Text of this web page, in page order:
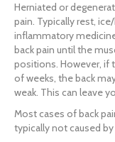
Herniated or
pain. Typically rest,
inflammatory
back pain until the
positions. However, if
of weeks, the back
weak. This can leave
Most cases of back
typically not caused